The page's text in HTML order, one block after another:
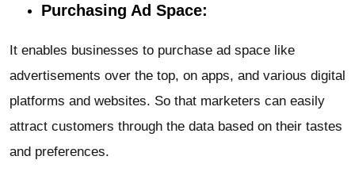
Purchasing Ad Space:
It enables businesses to purchase ad space like
advertisements over the top, on apps, and various digital
platforms and websites. So that marketers can easily
attract customers through the data based on their tastes
and preferences.